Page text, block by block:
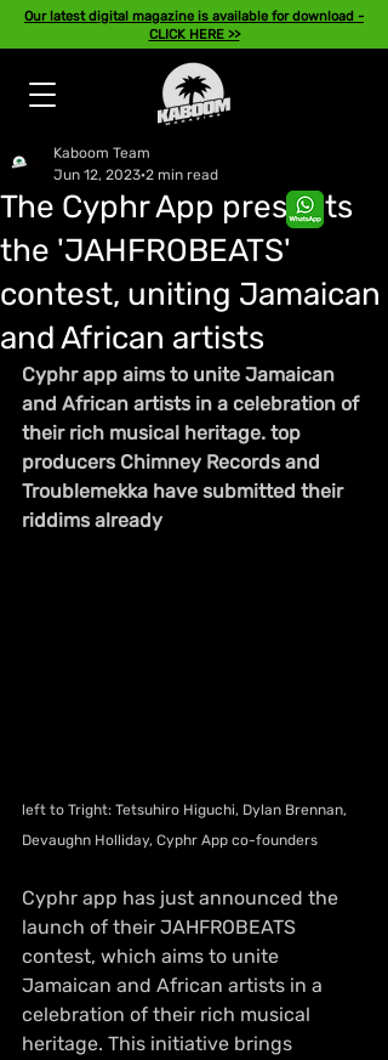
Our latest digital magazine is available for download -
CLICK HERE >>
The Cyphr App presents
the 'JAHFROBEATS'
contest, uniting Jamaican
and African artists
Kaboom Team
Jun 12, 2023 2 min read
Cyphr app aims to unite Jamaican
and African artists in a celebration of
their rich musical heritage. top
producers Chimney Records and
Troublemekka have submitted their
riddims already
left to Tright: Tetsuhiro Higuchi, Dylan Brennan,
Devaughn Holliday, Cyphr App co-founders
Cyphr app has just announced the
launch of their JAHFROBEATS
contest, which aims to unite
Jamaican and African artists in a
celebration of their rich musical
heritage. This initiative brings